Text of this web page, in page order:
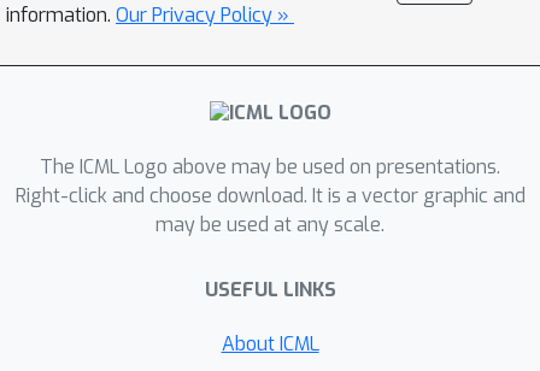
information. Our Privacy Policy »
The ICML Logo above may be used on presentations.
Right-click and choose download. It is a vector graphic and
may be used at any scale.
USEFUL LINKS
About ICML